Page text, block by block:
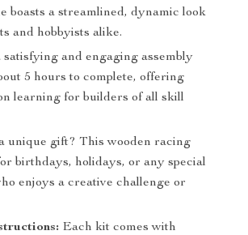
boasts a streamlined, dynamic look
and hobbyists alike.
satisfying and engaging assembly
5 hours to complete, offering
learning for builders of all skill
unique gift? This wooden racing
birthdays, holidays, or any special
enjoys a creative challenge or
Each kit comes with